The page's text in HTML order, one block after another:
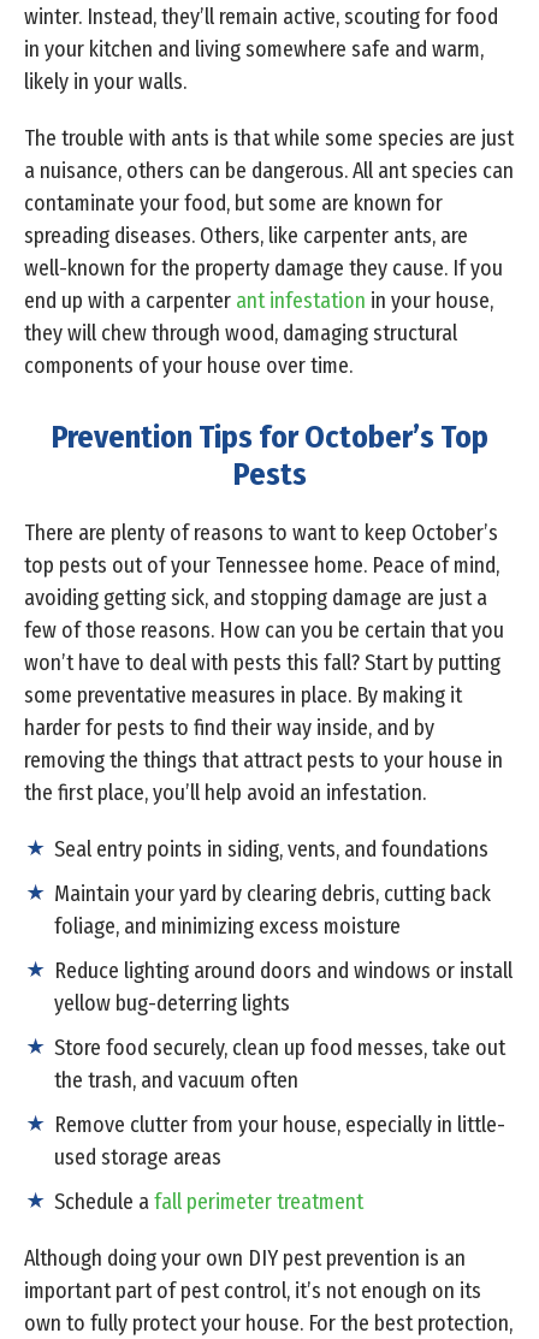
winter. Instead, they’ll remain active, scouting for food
in your kitchen and living somewhere safe and warm,
likely in your walls.
The trouble with ants is that while some species are just
a nuisance, others can be dangerous. All ant species can
contaminate your food, but some are known for
spreading diseases. Others, like carpenter ants, are
well-known for the property damage they cause. If you
end up with a carpenter ant infestation in your house,
they will chew through wood, damaging structural
components of your house over time.
Prevention Tips for October’s Top
Pests
There are plenty of reasons to want to keep October’s
top pests out of your Tennessee home. Peace of mind,
avoiding getting sick, and stopping damage are just a
few of those reasons. How can you be certain that you
won’t have to deal with pests this fall? Start by putting
some preventative measures in place. By making it
harder for pests to find their way inside, and by
removing the things that attract pests to your house in
the first place, you’ll help avoid an infestation.
Seal entry points in siding, vents, and foundations
Maintain your yard by clearing debris, cutting back
foliage, and minimizing excess moisture
Reduce lighting around doors and windows or install
yellow bug-deterring lights
Store food securely, clean up food messes, take out
the trash, and vacuum often
Remove clutter from your house, especially in little-
used storage areas
Schedule afall perimeter treatment
Although doing your own DIY pest prevention is an
important part of pest control, it’s not enough on its
own to fully protect your house. For the best protection,